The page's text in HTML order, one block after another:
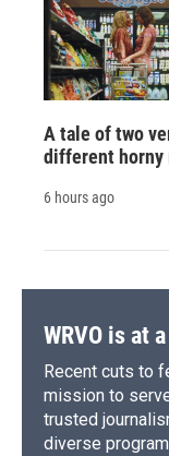
A tale of two
different horny
6 hours ago
WRVO is at
Recent cuts to
mission to
trusted
diverse